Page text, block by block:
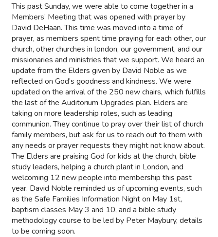
This past Sunday, we were able to come together in a
Members’ Meeting that was opened with prayer by
David DeHaan. This time was moved into a time of
prayer, as members spent time praying for each other, our
church, other churches in london, our government, and our
missionaries and ministries that we support. We heard an
update from the Elders given by David Noble as we
reflected on God’s goodness and kindness. We were
updated on the arrival of the 250 new chairs, which fulfills
the last of the Auditorium Upgrades plan. Elders are
taking on more leadership roles, such as leading
communion. They continue to pray over their list of church
family members, but ask for us to reach out to them with
any needs or prayer requests they might not know about.
The Elders are praising God for kids at the church, bible
study leaders, helping a church plant in London, and
welcoming 12 new people into membership this past
year. David Noble reminded us of upcoming events, such
as the Safe Families Information Night on May 1st,
baptism classes May 3 and 10, and a bible study
methodology course to be led by Peter Maybury, details
to be coming soon.